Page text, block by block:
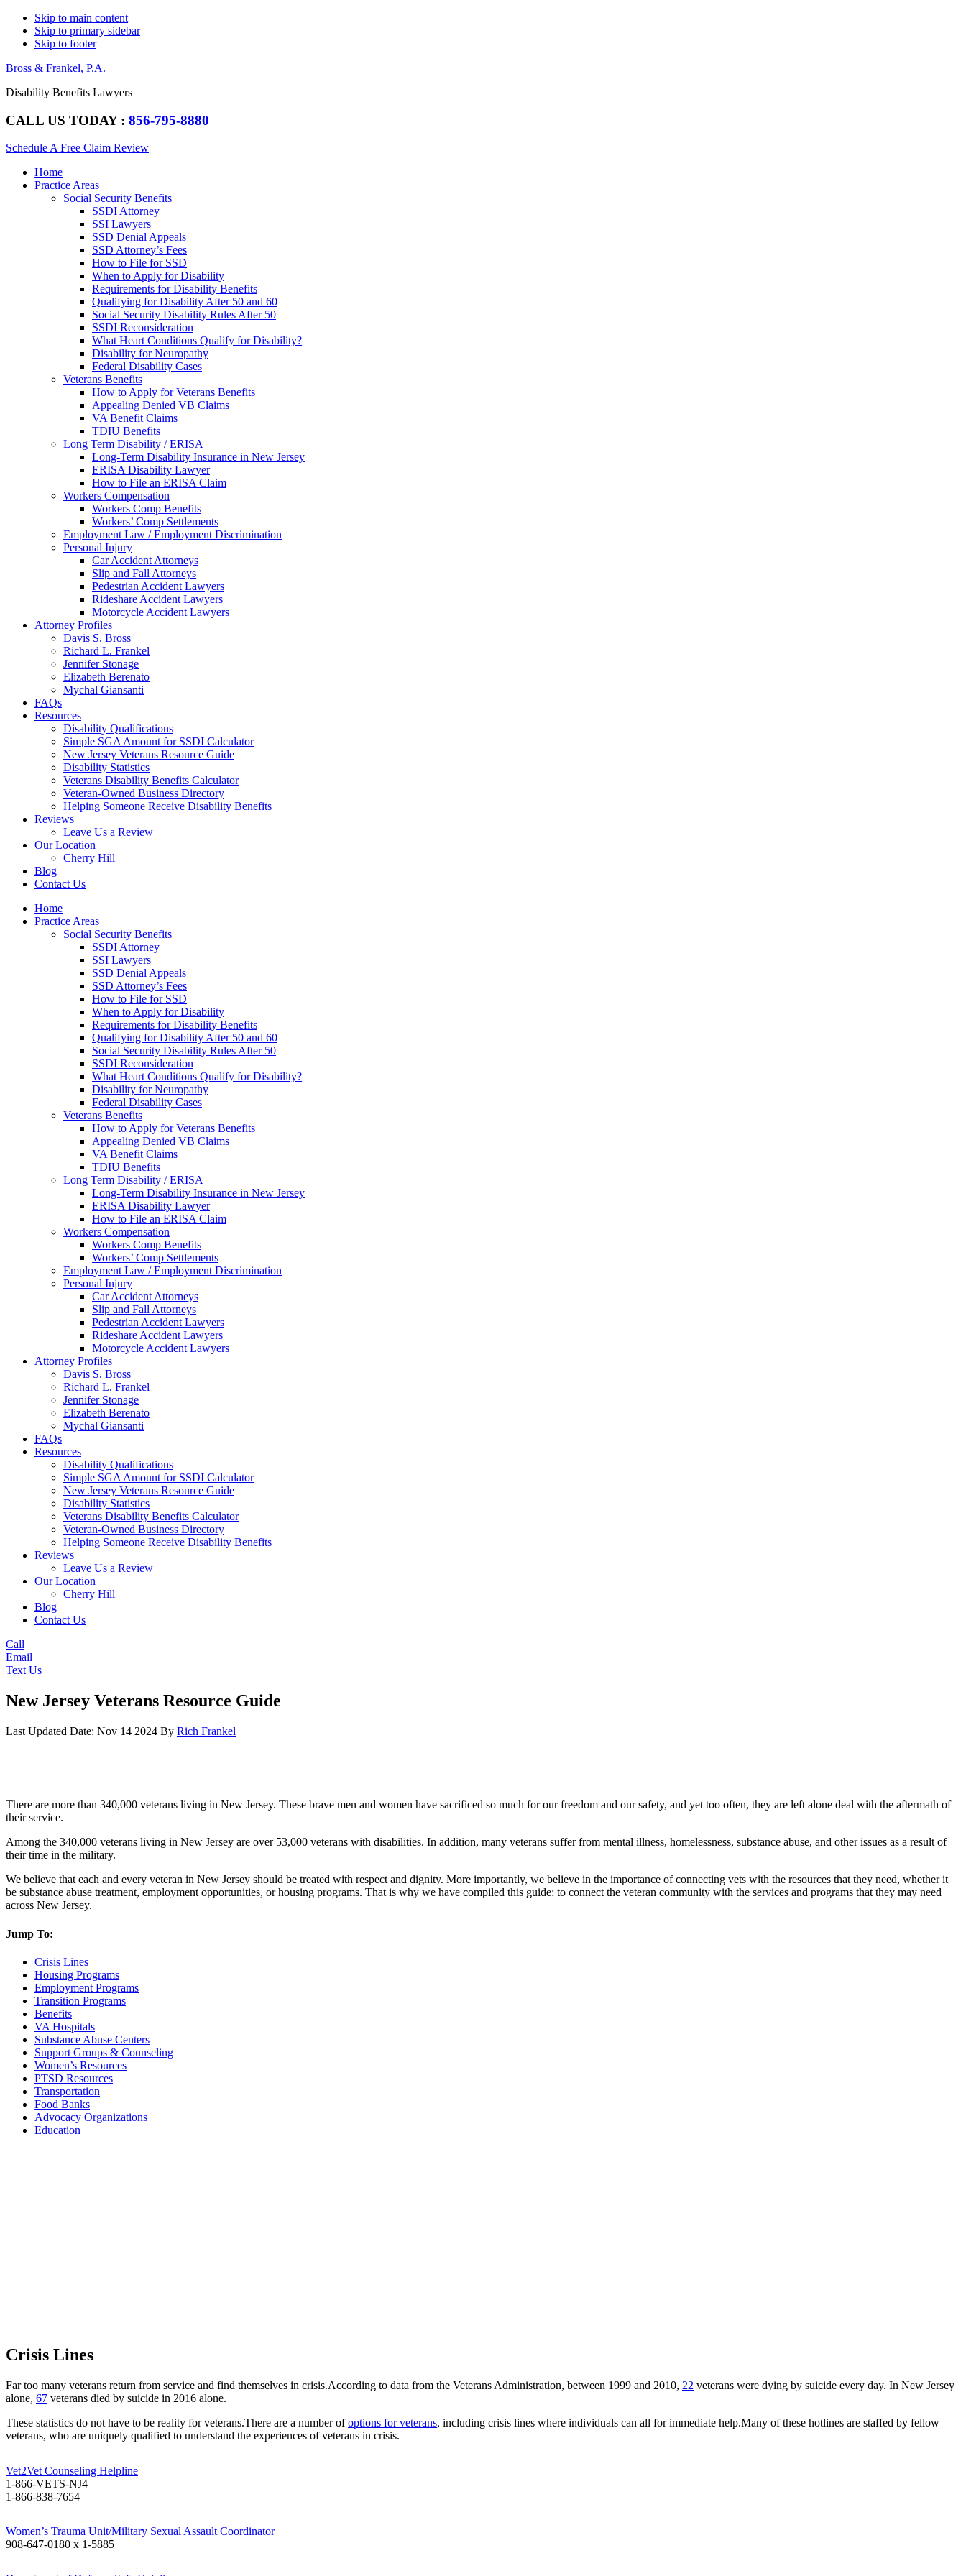
Skip to main content
Skip to primary sidebar
Skip to footer
Bross & Frankel, P.A.
Disability Benefits Lawyers
CALL US TODAY : 856-795-8880
Schedule A Free Claim Review
Main
navigation
Home
Practice Areas
Social Security Benefits
SSDI Attorney
SSI Lawyers
SSD Denial Appeals
SSD Attorney’s Fees
How to File for SSD
When to Apply for Disability
Requirements for Disability Benefits
Qualifying for Disability After 50 and 60
Social Security Disability Rules After 50
SSDI Reconsideration
What Heart Conditions Qualify for Disability?
Disability for Neuropathy
Federal Disability Cases
Veterans Benefits
How to Apply for Veterans Benefits
Appealing Denied VB Claims
VA Benefit Claims
TDIU Benefits
Long Term Disability / ERISA
Long-Term Disability Insurance in New Jersey
ERISA Disability Lawyer
How to File an ERISA Claim
Workers Compensation
Workers Comp Benefits
Workers’ Comp Settlements
Employment Law / Employment Discrimination
Personal Injury
Car Accident Attorneys
Slip and Fall Attorneys
Pedestrian Accident Lawyers
Rideshare Accident Lawyers
Motorcycle Accident Lawyers
Attorney Profiles
Davis S. Bross
Richard L. Frankel
Jennifer Stonage
Elizabeth Berenato
Mychal Giansanti
FAQs
Resources
Disability Qualifications
Simple SGA Amount for SSDI Calculator
New Jersey Veterans Resource Guide
Disability Statistics
Veterans Disability Benefits Calculator
Veteran-Owned Business Directory
Helping Someone Receive Disability Benefits
Reviews
Leave Us a Review
Our Location
Cherry Hill
Blog
Contact Us
Home
Practice Areas
Social Security Benefits
SSDI Attorney
SSI Lawyers
SSD Denial Appeals
SSD Attorney’s Fees
How to File for SSD
When to Apply for Disability
Requirements for Disability Benefits
Qualifying for Disability After 50 and 60
Social Security Disability Rules After 50
SSDI Reconsideration
What Heart Conditions Qualify for Disability?
Disability for Neuropathy
Federal Disability Cases
Veterans Benefits
How to Apply for Veterans Benefits
Appealing Denied VB Claims
VA Benefit Claims
TDIU Benefits
Long Term Disability / ERISA
Long-Term Disability Insurance in New Jersey
ERISA Disability Lawyer
How to File an ERISA Claim
Workers Compensation
Workers Comp Benefits
Workers’ Comp Settlements
Employment Law / Employment Discrimination
Personal Injury
Car Accident Attorneys
Slip and Fall Attorneys
Pedestrian Accident Lawyers
Rideshare Accident Lawyers
Motorcycle Accident Lawyers
Attorney Profiles
Davis S. Bross
Richard L. Frankel
Jennifer Stonage
Elizabeth Berenato
Mychal Giansanti
FAQs
Resources
Disability Qualifications
Simple SGA Amount for SSDI Calculator
New Jersey Veterans Resource Guide
Disability Statistics
Veterans Disability Benefits Calculator
Veteran-Owned Business Directory
Helping Someone Receive Disability Benefits
Reviews
Leave Us a Review
Our Location
Cherry Hill
Blog
Contact Us
Call
Email
Text Us
New Jersey Veterans Resource Guide
Last Updated Date: Nov 14 2024 By Rich Frankel
There are more than 340,000 veterans living in New Jersey. These brave men and women have sacrificed so much for our freedom and our safety, and yet too often, they are left alone deal with the aftermath of
their service.
Among the 340,000 veterans living in New Jersey are over 53,000 veterans with disabilities. In addition, many veterans suffer from mental illness, homelessness, substance abuse, and other issues as a result of
their time in the military.
We believe that each and every veteran in New Jersey should be treated with respect and dignity. More importantly, we believe in the importance of connecting vets with the resources that they need, whether it
be substance abuse treatment, employment opportunities, or housing programs. That is why we have compiled this guide: to connect the veteran community with the services and programs that they may need
across New Jersey.
Jump To:
Crisis Lines
Housing Programs
Employment Programs
Transition Programs
Benefits
VA Hospitals
Substance Abuse Centers
Support Groups & Counseling
Women’s Resources
PTSD Resources
Transportation
Food Banks
Advocacy Organizations
Education
Crisis Lines
Far too many veterans return from service and find themselves in crisis.According to data from the Veterans Administration, between 1999 and 2010, 22 veterans were dying by suicide every day. In New Jersey
alone, 67 veterans died by suicide in 2016 alone.
These statistics do not have to be reality for veterans.There are a number ofoptions for veterans, including crisis lines where individuals can all for immediate help.Many of these hotlines are staffed by fellow
veterans, who are uniquely qualified to understand the experiences of veterans in crisis.
Vet2Vet Counseling Helpline
1-866-VETS-NJ4
1-866-838-7654
Women’s Trauma Unit/Military Sexual Assault Coordinator
908-647-0180 x 1-5885